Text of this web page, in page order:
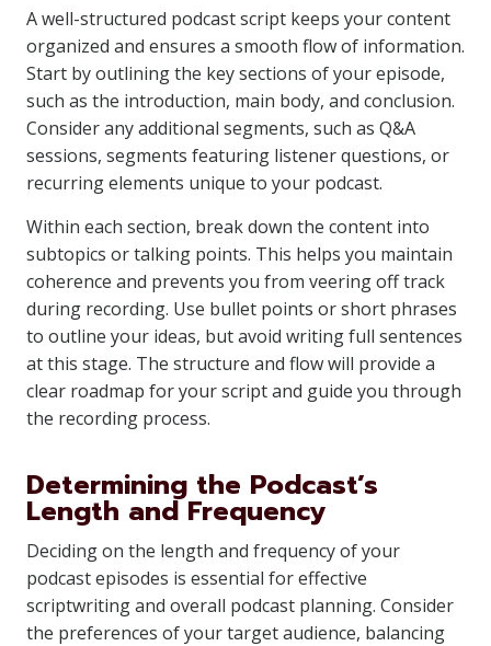
A well-structured podcast script keeps your content
organized and ensures a smooth flow of information.
Start by outlining the key sections of your episode,
such as the introduction, main body, and conclusion.
Consider any additional segments, such as Q&A
sessions, segments featuring listener questions, or
recurring elements unique to your podcast.
Within each section, break down the content into
subtopics or talking points. This helps you maintain
coherence and prevents you from veering off track
during recording. Use bullet points or short phrases
to outline your ideas, but avoid writing full sentences
at this stage. The structure and flow will provide a
clear roadmap for your script and guide you through
the recording process.
Determining the Podcast’s
Length and Frequency
Deciding on the length and frequency of your
podcast episodes is essential for effective
scriptwriting and overall podcast planning. Consider
the preferences of your target audience, balancing